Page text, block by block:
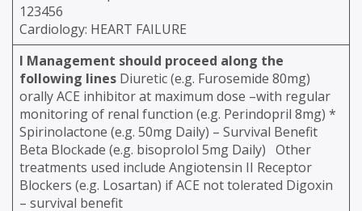
123456
Cardiology: HEART FAILURE
l Management should proceed along the
following lines Diuretic (e.g. Furosemide 80mg)
orally ACE inhibitor at maximum dose –with regular
monitoring of renal function (e.g. Perindopril 8mg) *
Spirinolactone (e.g. 50mg Daily) – Survival Benefit
Beta Blockade (e.g. bisoprolol 5mg Daily) Other
treatments used include Angiotensin II Receptor
Blockers (e.g. Losartan) if ACE not tolerated Digoxin
– survival benefit